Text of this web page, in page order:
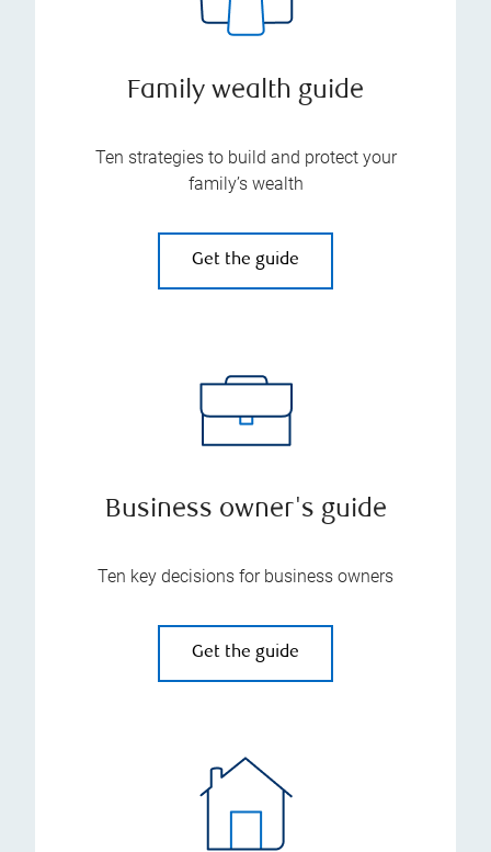
Family wealth guide
Ten strategies to build and protect your
family’s wealth
Get the guide
Business owner's guide
Ten key decisions for business owners
Get the guide